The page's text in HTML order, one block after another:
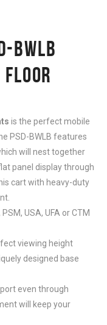
BWLB
is the perfect mobile
PSD-BWLB features
will nest together
panel display through
cart with heavy-duty
USA, UFA or CTM
viewing height
designed base
even through
will keep your